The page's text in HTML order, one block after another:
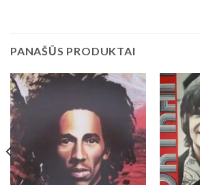
PANAŠŪS PRODUKTAI